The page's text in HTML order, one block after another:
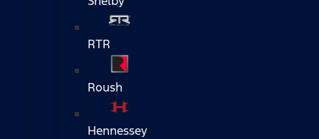
RTR
Roush
Hennessey